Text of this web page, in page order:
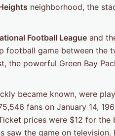
neighborhood, the
Football League and
football game between the
the powerful Green Bay
became known, were
fans on January 14,
prices were $12 for the
saw the game on television.